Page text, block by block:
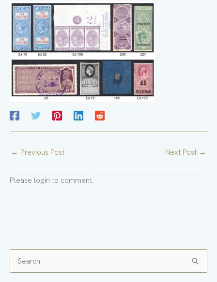
← Previous Post Next Post →
Please login to comment.